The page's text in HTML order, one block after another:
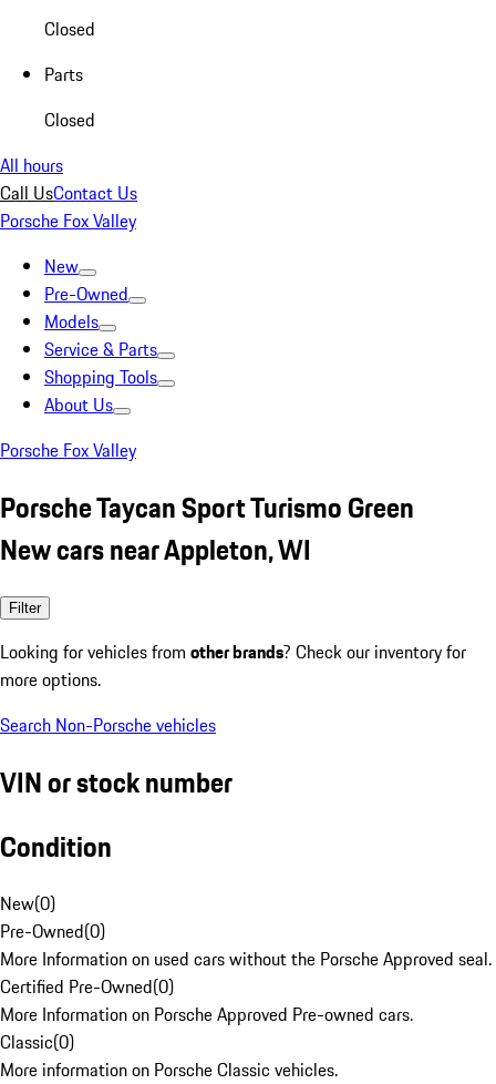
Closed
Parts
Closed
All hours
Call UsContact Us
Porsche Fox Valley
New
Pre-Owned
Models
Service & Parts
Shopping Tools
About Us
Porsche Fox Valley
Porsche Taycan Sport Turismo Green
New cars near Appleton, WI
Filter
Looking for vehicles from other brands? Check our inventory for
more options.
Search Non-Porsche vehicles
VIN or stock number
Condition
New(0)
Pre-Owned(0)
More Information on used cars without the Porsche Approved seal.
Certified Pre-Owned(0)
More Information on Porsche Approved Pre-owned cars.
Classic(0)
More information on Porsche Classic vehicles.